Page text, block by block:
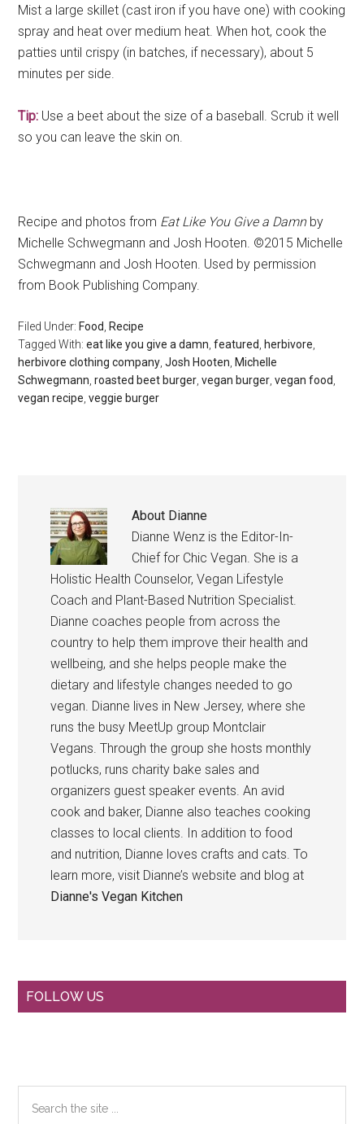
Mist a large skillet (cast iron if you have one) with cooking
spray and heat over medium heat. When hot, cook the
patties until crispy (in batches, if necessary), about 5
minutes per side.
Tip: Use a beet about the size of a baseball. Scrub it well
so you can leave the skin on.
Recipe and photos from Eat Like You Give a Damnby
Michelle Schwegmann and Josh Hooten. ©2015 Michelle
Schwegmann and Josh Hooten. Used by permission
from Book Publishing Company.
Filed Under: Food
Recipe
Tagged With:eat like you give a damn ,featured herbivore
herbivore clothing company ,Josh Hooten Michelle
Schwegmann ,roasted beet burger ,vegan burger ,vegan food
vegan recipe ,veggie burger
About Dianne
Dianne Wenz is the Editor-In-
Chief for Chic Vegan. She is a
Holistic Health Counselor, Vegan Lifestyle
Coach and Plant-Based Nutrition Specialist.
Dianne coaches people from across the
country to help them improve their health and
wellbeing, and she helps people make the
dietary and lifestyle changes needed to go
vegan. Dianne lives in New Jersey, where she
runs the busy MeetUp group Montclair
Vegans. Through the group she hosts monthly
potlucks, runs charity bake sales and
organizers guest speaker events. An avid
cook and baker, Dianne also teaches cooking
classes to local clients. In addition to food
and nutrition, Dianne loves crafts and cats. To
learn more, visit Dianne’s website and blog at
Dianne's Vegan Kitchen
Primary
FOLLOW US
the